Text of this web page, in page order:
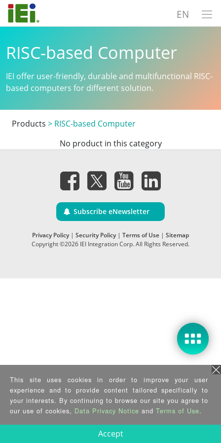
EN
RISC-based Computer
IEI offer user-friendly, durable and multifunctional RISC-
based computers for different solution.
Products > RISC-based Computer
No product in this category
Subscribe eNewsletter
Privacy Policy| Security Policy| Terms of Use | Sitemap
Copyright ©2026 IEI Integration Corp. All Rights Reserved.
This site uses cookies in order to improve your user
experience and to provide content tailored specifically to
your interests. By continuing to browse our site you agree to
our use of cookies, Data Privacy Notice and Terms of Use.
Accept